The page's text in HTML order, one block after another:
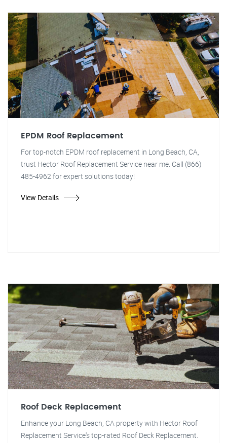
EPDM Roof Replacement
For top-notch EPDM roof replacement in Long Beach, CA,
trust Hector Roof Replacement Service near me. Call (866)
485-4962 for expert solutions today!
View Details
Roof Deck Replacement
Enhance your Long Beach, CA property with Hector Roof
Replacement Service's top-rated Roof Deck Replacement.